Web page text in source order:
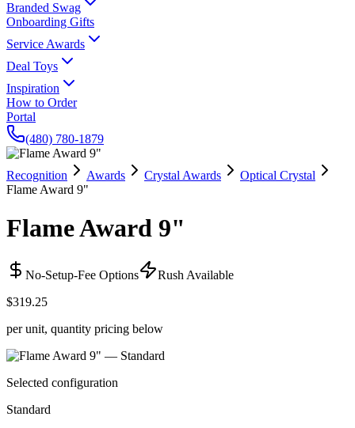
Branded Swag
Onboarding Gifts
Service Awards
Deal Toys
Inspiration
How to Order
Portal
(480) 780-1879
Recognition Awards Crystal Awards
Optical Crystal
Flame Award 9"
Flame Award 9"
No-Setup-Fee Options
Rush Available
$319.25
per unit, quantity pricing below
Selected configuration
Standard